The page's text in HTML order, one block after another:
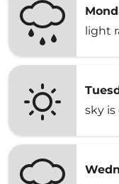
light
sky is